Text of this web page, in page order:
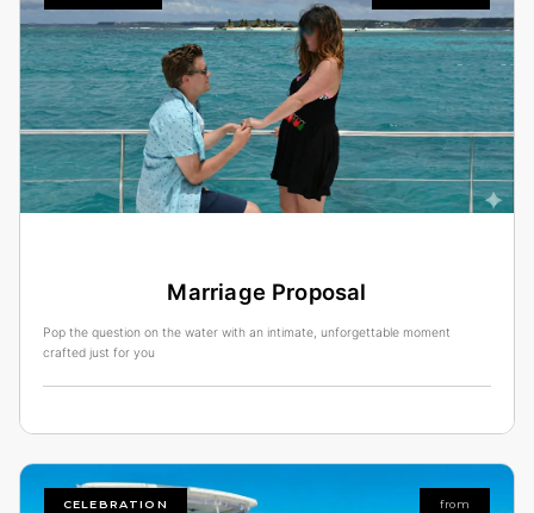
Marriage Proposal
Pop the question on the water with an intimate, unforgettable moment
crafted just for you
from
CELEBRATION